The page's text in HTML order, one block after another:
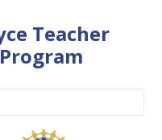
Teacher